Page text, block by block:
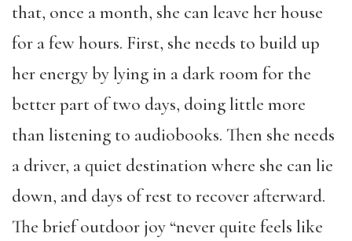
that, once a month, she can leave her house
for a few hours. First, she needs to build up
her energy by lying in a dark room for the
better part of two days, doing little more
than listening to audiobooks. Then she needs
a driver, a quiet destination where she can lie
down, and days of rest to recover afterward.
The brief outdoor joy “never quite feels like